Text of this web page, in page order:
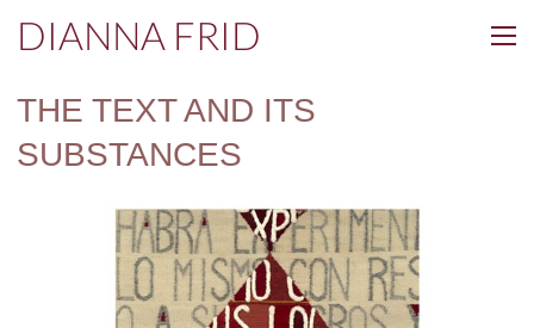
DIANNA FRID
THE TEXT AND ITS
SUBSTANCES